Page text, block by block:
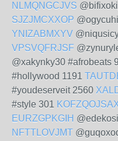
NLMQNGCJVS
SJZJMCXXOP
YNIZABMXYV
VPSVQFRJSF
@xakynky30 #afrobeats
#hollywood 1191
#youdeserveit 2560
#style 301
EURZGPKGIH
NFTTLOVJMT